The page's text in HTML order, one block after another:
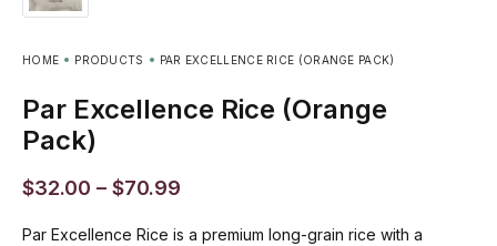
HOME PRODUCTS PAR EXCELLENCE RICE (ORANGE PACK)
Par Excellence Rice (Orange
Pack)
$32.00 – $70.99
Par Excellence Rice is a premium long-grain rice with a